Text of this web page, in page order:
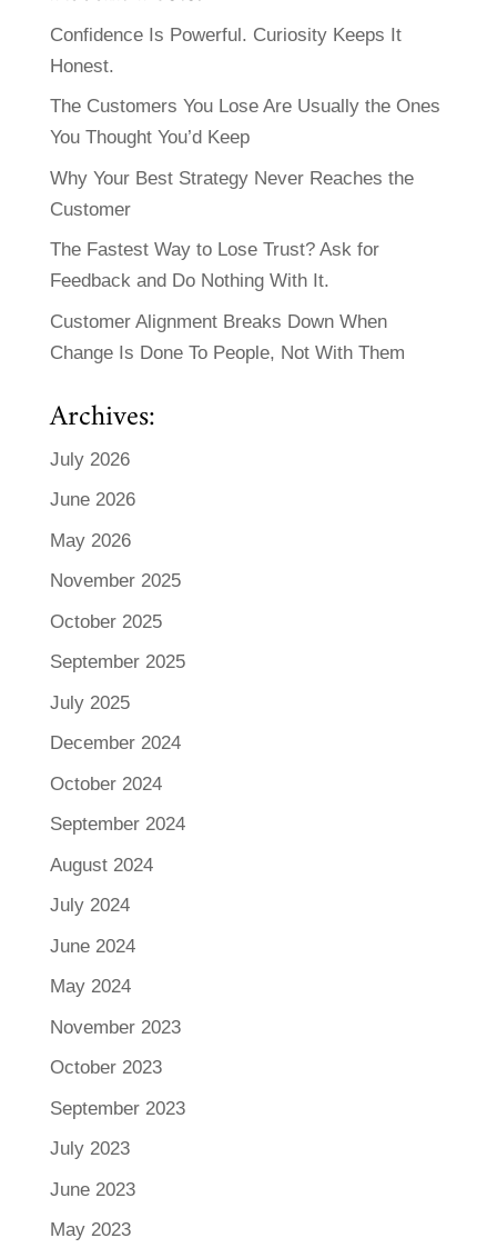
Confidence Is Powerful. Curiosity Keeps It
Honest.
The Customers You Lose Are Usually the Ones
You Thought You’d Keep
Why Your Best Strategy Never Reaches the
Customer
The Fastest Way to Lose Trust? Ask for
Feedback and Do Nothing With It.
Customer Alignment Breaks Down When
Change Is Done To People, Not With Them
Archives:
July 2026
June 2026
May 2026
November 2025
October 2025
September 2025
July 2025
December 2024
October 2024
September 2024
August 2024
July 2024
June 2024
May 2024
November 2023
October 2023
September 2023
July 2023
June 2023
May 2023